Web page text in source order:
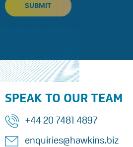
SUBMIT
SPEAK TO OUR TEAM
+44 20 7481 4897
enquiries@hawkins.biz